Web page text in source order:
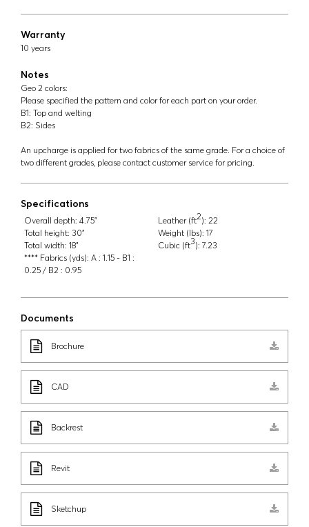
Warranty
10 years
Notes
Geo 2 colors:
Please specified the pattern and color for each part on your order.
B1: Top and welting
B2: Sides
An upcharge is applied for two fabrics of the same grade. For a choice of
two different grades, please contact customer service for pricing.
Specifications
Overall depth: 4.75"
Total height: 30"
Total width: 18"
**** Fabrics (yds): A : 1.15 - B1 :
0.25 / B2 : 0.95
Leather (ft2): 22
Weight (lbs): 17
Cubic (ft3): 7.23
Documents
Brochure
CAD
Backrest
Revit
Sketchup